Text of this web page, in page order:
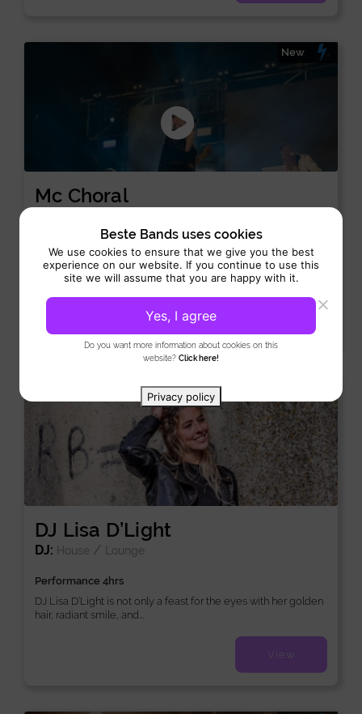
Mc Choral
New
Performance 3 hrs
MC Choral takes every DJ booth to the next level with her
unique voice and perfect timing. Moreover,...
DJ Lisa D’Light
DJ: House / Lounge
Performance 4hrs
DJ Lisa D’Light is not only a feast for the eyes with her golden
hair, radiant smile, and...
View
Beste Bands uses cookies
We use cookies to ensure that we give you the best
experience on our website. If you continue to use this
site we will assume that you are happy with it.
Do you want more information about cookies on this
website? Click here!
Yes, I agree
Privacy policy